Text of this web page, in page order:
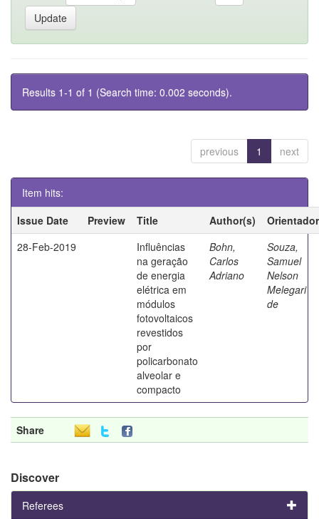
Results 1-1 of 1 (Search time: 0.002 seconds).
previous 1 next
Item hits:
Issue Date
Preview Title Author(s)
Orientador
28-Feb-2019
Influências
na geração
de energia
elétrica em
módulos
fotovoltaicos
revestidos
por
policarbonato
alveolar e
compacto
Bohn,
Carlos
Adriano
Souza,
Samuel
Nelson
Melegari
de
Share
Discover
Referees